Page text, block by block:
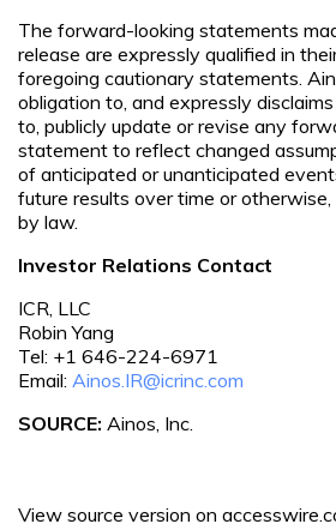
The forward-looking statements
release are expressly qualified in
foregoing cautionary statements.
obligation to, and expressly
to, publicly update or revise any
statement to reflect changed
of anticipated or unanticipated
future results over time or
by law.
Investor Relations Contact
ICR, LLC
Robin Yang
Tel: +1 646-224-6971
Email: Ainos.IR@icrinc.com
SOURCE: Ainos, Inc.
View source version on